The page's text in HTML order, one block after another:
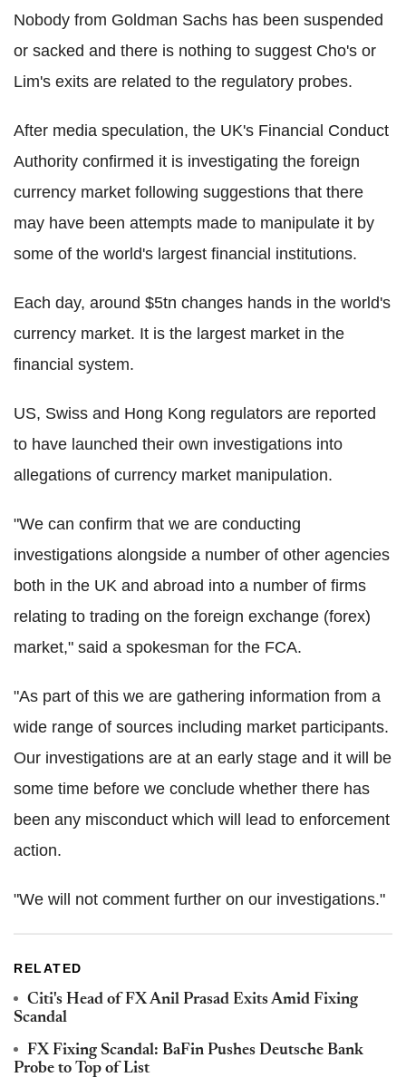
Nobody from Goldman Sachs has been suspended
or sacked and there is nothing to suggest Cho's or
Lim's exits are related to the regulatory probes.
After media speculation, the UK's Financial Conduct
Authority confirmed it is investigating the foreign
currency market following suggestions that there
may have been attempts made to manipulate it by
some of the world's largest financial institutions.
Each day, around $5tn changes hands in the world's
currency market. It is the largest market in the
financial system.
US, Swiss and Hong Kong regulators are reported
to have launched their own investigations into
allegations of currency market manipulation.
"We can confirm that we are conducting
investigations alongside a number of other agencies
both in the UK and abroad into a number of firms
relating to trading on the foreign exchange (forex)
market," said a spokesman for the FCA.
"As part of this we are gathering information from a
wide range of sources including market participants.
Our investigations are at an early stage and it will be
some time before we conclude whether there has
been any misconduct which will lead to enforcement
action.
"We will not comment further on our investigations."
RELATED
Citi's Head of FX Anil Prasad Exits Amid Fixing
Scandal
FX Fixing Scandal: BaFin Pushes Deutsche Bank
Probe to Top of List